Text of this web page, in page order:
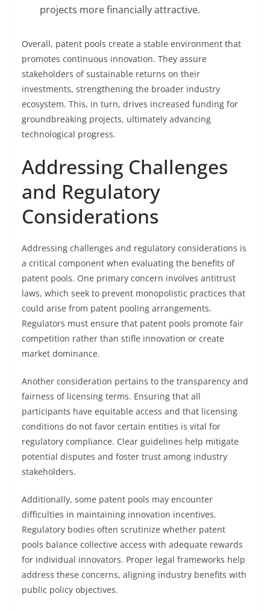
projects more financially attractive.
Overall, patent pools create a stable environment that
promotes continuous innovation. They assure
stakeholders of sustainable returns on their
investments, strengthening the broader industry
ecosystem. This, in turn, drives increased funding for
groundbreaking projects, ultimately advancing
technological progress.
Addressing Challenges
and Regulatory
Considerations
Addressing challenges and regulatory considerations is
a critical component when evaluating the benefits of
patent pools. One primary concern involves antitrust
laws, which seek to prevent monopolistic practices that
could arise from patent pooling arrangements.
Regulators must ensure that patent pools promote fair
competition rather than stifle innovation or create
market dominance.
Another consideration pertains to the transparency and
fairness of licensing terms. Ensuring that all
participants have equitable access and that licensing
conditions do not favor certain entities is vital for
regulatory compliance. Clear guidelines help mitigate
potential disputes and foster trust among industry
stakeholders.
Additionally, some patent pools may encounter
difficulties in maintaining innovation incentives.
Regulatory bodies often scrutinize whether patent
pools balance collective access with adequate rewards
for individual innovators. Proper legal frameworks help
address these concerns, aligning industry benefits with
public policy objectives.